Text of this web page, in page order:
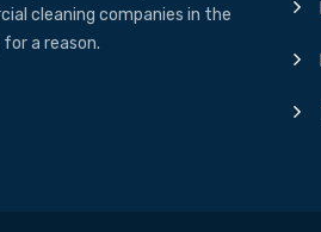
cleaning companies in the
a reason.